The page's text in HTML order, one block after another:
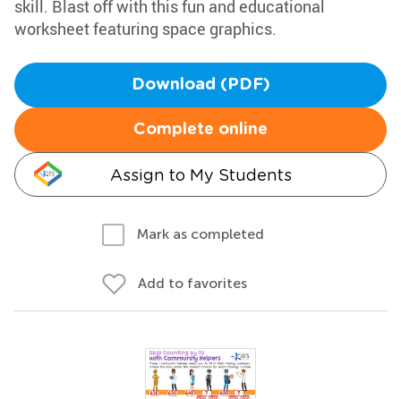
skill. Blast off with this fun and educational
worksheet featuring space graphics.
Download (PDF)
Complete online
Assign to My Students
Mark as completed
Add to favorites